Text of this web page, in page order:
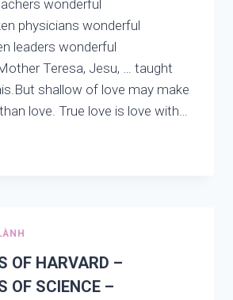
wonderful
physicians wonderful
leaders wonderful
Teresa, Jesu, … taught
shallow of love may make
love. True love is love with…
OF HARVARD –
OF SCIENCE –